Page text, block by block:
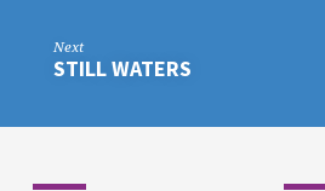
Next
STILL WATERS